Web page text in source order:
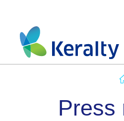
Press